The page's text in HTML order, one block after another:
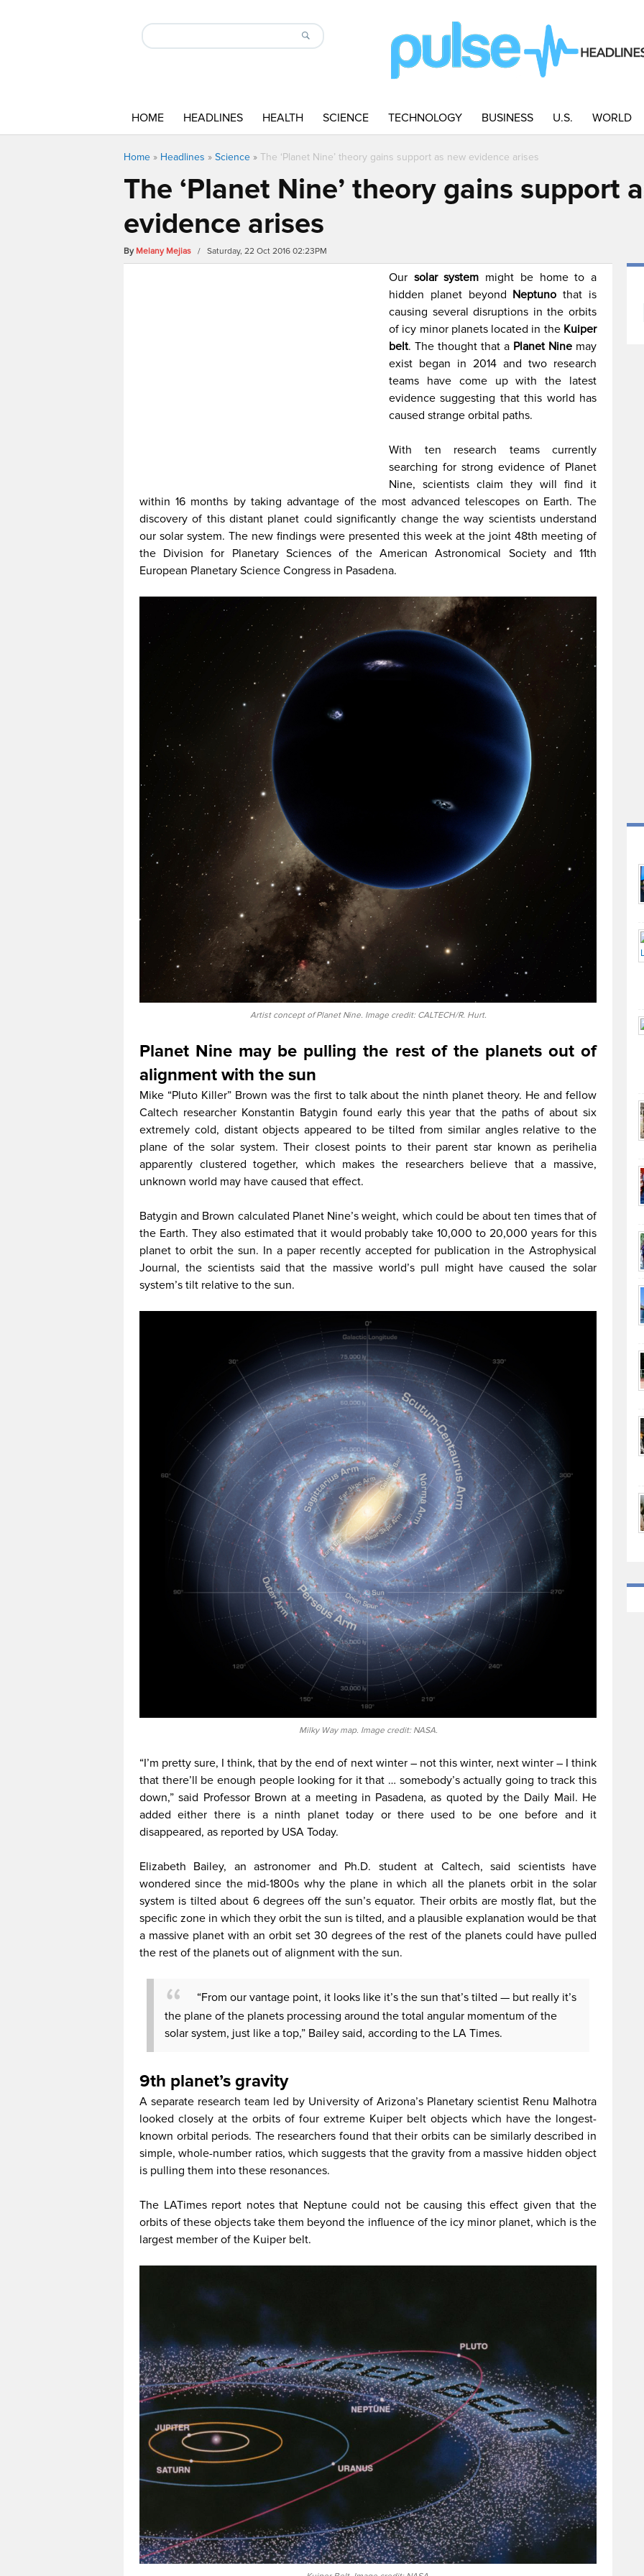
HOME HEADLINES HEALTH SCIENCE TECHNOLOGY BUSINESS U.S. WORLD
Home » Headlines » Science » The ‘Planet Nine’ theory gains support as new evidence arises
The ‘Planet Nine’ theory gains support
evidence arises
By Melany Mejias / Saturday, 22 Oct 2016 02:23PM
Our solar system might be home to a
hidden planet beyond Neptuno that is
causing several disruptions in the orbits
of icy minor planets located in the Kuiper
belt. The thought that a Planet Nine may
exist began in 2014 and two research
teams have come up with the latest
evidence suggesting that this world has
caused strange orbital paths.
With ten research teams currently
searching for strong evidence of Planet
Nine, scientists claim they will find it
within 16 months by taking advantage of the most advanced telescopes on Earth. The
discovery of this distant planet could significantly change the way scientists understand
our solar system. The new findings were presented this week at the joint 48th meeting of
the Division for Planetary Sciences of the American Astronomical Society and 11th
European Planetary Science Congress in Pasadena.
Artist concept of Planet Nine. Image credit: CALTECH/R. Hurt.
Planet Nine may be pulling the rest of the planets out of
alignment with the sun
Mike “Pluto Killer” Brown was the first to talk about the ninth planet theory. He and fellow
Caltech researcher Konstantin Batygin found early this year that the paths of about six
extremely cold, distant objects appeared to be tilted from similar angles relative to the
plane of the solar system. Their closest points to their parent star known as perihelia
apparently clustered together, which makes the researchers believe that a massive,
unknown world may have caused that effect.
Batygin and Brown calculated Planet Nine’s weight, which could be about ten times that of
the Earth. They also estimated that it would probably take 10,000 to 20,000 years for this
planet to orbit the sun. In a paper recently accepted for publication in the Astrophysical
Journal, the scientists said that the massive world’s pull might have caused the solar
system’s tilt relative to the sun.
Milky Way map. Image credit: NASA.
“I’m pretty sure, I think, that by the end of next winter – not this winter, next winter – I think
that there’ll be enough people looking for it that … somebody’s actually going to track this
down,” said Professor Brown at a meeting in Pasadena, as quoted by the Daily Mail. He
added either there is a ninth planet today or there used to be one before and it
disappeared, as reported by USA Today.
Elizabeth Bailey, an astronomer and Ph.D. student at Caltech, said scientists have
wondered since the mid-1800s why the plane in which all the planets orbit in the solar
system is tilted about 6 degrees off the sun’s equator. Their orbits are mostly flat, but the
specific zone in which they orbit the sun is tilted, and a plausible explanation would be that
a massive planet with an orbit set 30 degrees of the rest of the planets could have pulled
the rest of the planets out of alignment with the sun.
“From our vantage point, it looks like it’s the sun that’s tilted — but really it’s
the plane of the planets processing around the total angular momentum of the
solar system, just like a top,” Bailey said, according to the LA Times.
9th planet’s gravity
A separate research team led by University of Arizona’s Planetary scientist Renu Malhotra
looked closely at the orbits of four extreme Kuiper belt objects which have the longest-
known orbital periods. The researchers found that their orbits can be similarly described in
simple, whole-number ratios, which suggests that the gravity from a massive hidden object
is pulling them into these resonances.
The LATimes report notes that Neptune could not be causing this effect given that the
orbits of these objects take them beyond the influence of the icy minor planet, which is the
largest member of the Kuiper belt.